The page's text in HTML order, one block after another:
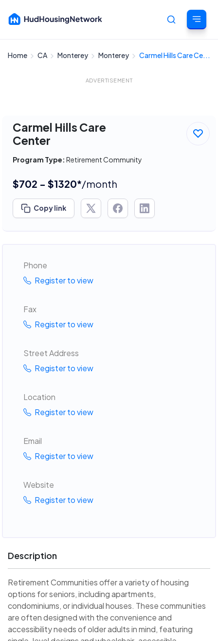
Cancel
Home CA Monterey Monterey Carmel Hills Care Ce...
ADVERTISEMENT
Carmel Hills Care
Center
Program Type: Retirement Community
$702 - $1320*/month
Copy link
Phone
Register to view
Fax
Register to view
Street Address
Register to view
Location
Register to view
Email
Register to view
Website
Register to view
Description
Retirement Communities offer a variety of housing
options for seniors, including apartments,
condominiums, or individual houses. These communities
are often designed with the convenience and
accessibility needs of older adults in mind, featuring